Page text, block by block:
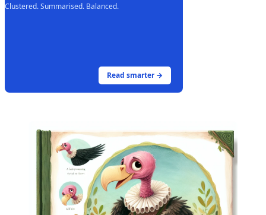
Clustered. Summarised. Balanced.
Read smarter →